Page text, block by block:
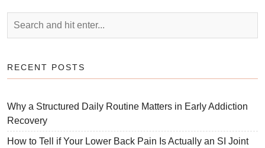
RECENT POSTS
Why a Structured Daily Routine Matters in Early Addiction
Recovery
How to Tell if Your Lower Back Pain Is Actually an SI Joint